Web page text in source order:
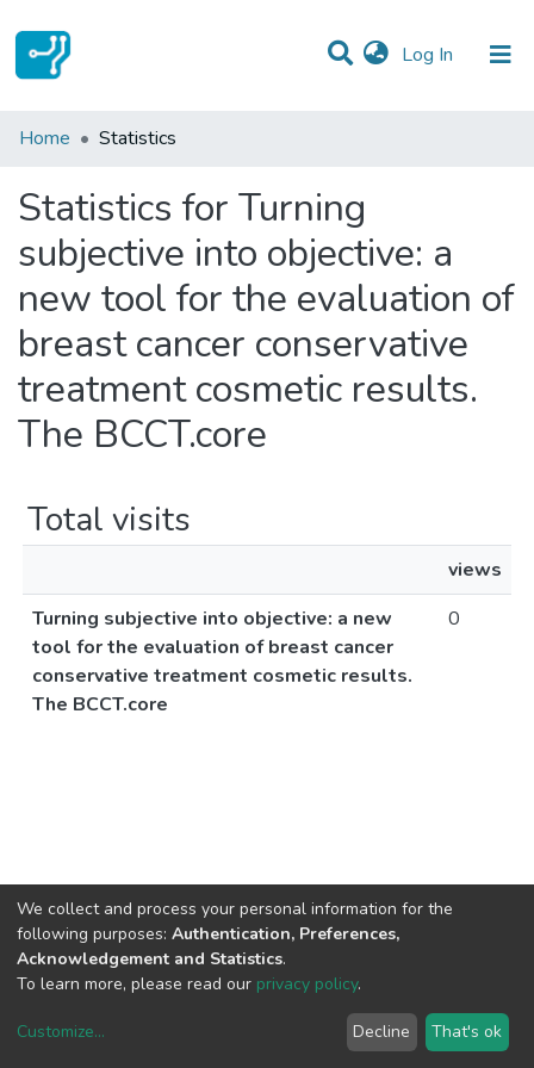
Log In (current)
Communities & Collections
Home Statistics
Statistics for Turning
subjective into objective: a
new tool for the evaluation of
breast cancer conservative
treatment cosmetic results.
The BCCT.core
Total visits
views
Turning subjective into objective: a new
tool for the evaluation of breast cancer
conservative treatment cosmetic results.
The BCCT.core
0
copyright © 2002-2026LYRASIS
We collect and process your personal information for the
following purposes: Authentication, Preferences,
Acknowledgement and Statistics.
To learn more, please read our privacy policy.
Customize... Decline That's ok